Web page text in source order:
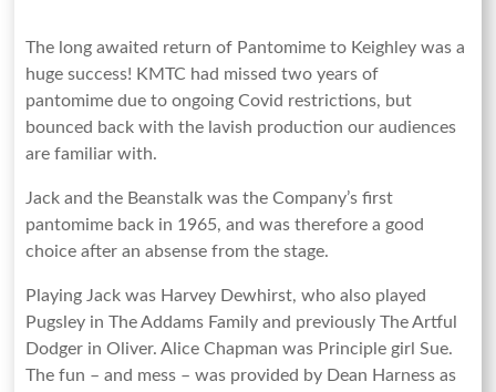
The long awaited return of Pantomime to Keighley was a
huge success! KMTC had missed two years of
pantomime due to ongoing Covid restrictions, but
bounced back with the lavish production our audiences
are familiar with.
Jack and the Beanstalk was the Company’s first
pantomime back in 1965, and was therefore a good
choice after an absense from the stage.
Playing Jack was Harvey Dewhirst, who also played
Pugsley in The Addams Family and previously The Artful
Dodger in Oliver. Alice Chapman was Principle girl Sue.
The fun – and mess – was provided by Dean Harness as